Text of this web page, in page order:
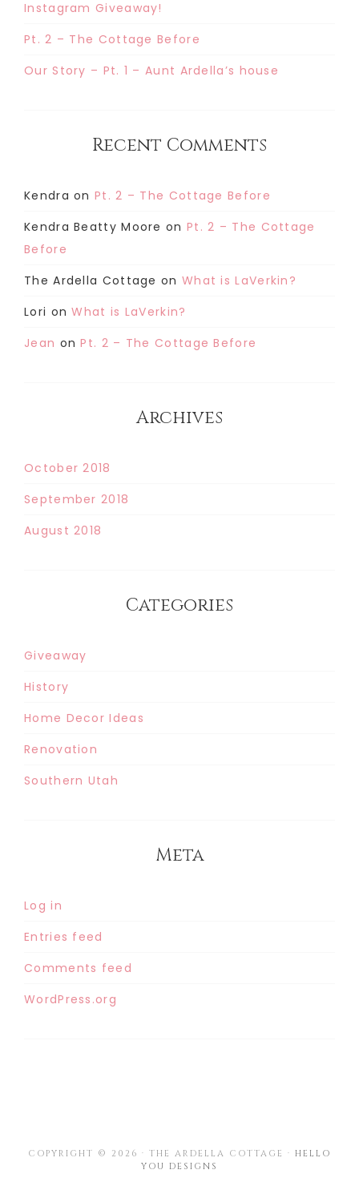
Instagram Giveaway!
Pt. 2 – The Cottage Before
Our Story – Pt. 1 – Aunt Ardella’s house
Recent Comments
Kendra onPt. 2 – The Cottage Before
Kendra Beatty Moore on Pt. 2 – The Cottage
Before
The Ardella Cottage on What is LaVerkin?
Lori onWhat is LaVerkin?
Jean onPt. 2 – The Cottage Before
Archives
October 2018
September 2018
August 2018
Categories
Giveaway
History
Home Decor Ideas
Renovation
Southern Utah
Meta
Log in
Entries feed
Comments feed
WordPress.org
COPYRIGHT © 2026 · THE ARDELLA COTTAGE · HELLO
YOU DESIGNS